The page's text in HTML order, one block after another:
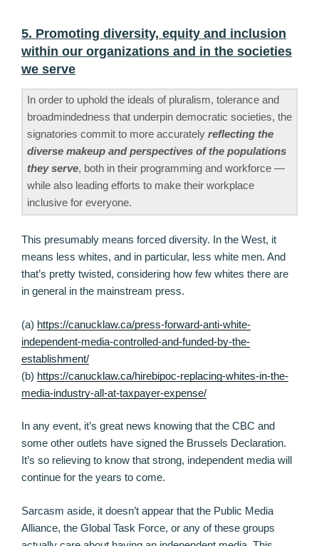
5. Promoting diversity, equity and inclusion
within our organizations and in the societies
we serve
In order to uphold the ideals of pluralism, tolerance and
broadmindedness that underpin democratic societies, the
signatories commit to more accurately reflecting the
diverse makeup and perspectives of the populations
they serve, both in their programming and workforce —
while also leading efforts to make their workplace
inclusive for everyone.
This presumably means forced diversity. In the West, it
means less whites, and in particular, less white men. And
that’s pretty twisted, considering how few whites there are
in general in the mainstream press.
(a) https://canucklaw.ca/press-forward-anti-white-
independent-media-controlled-and-funded-by-the-
establishment/
(b) https://canucklaw.ca/hirebipoc-replacing-whites-in-the-
media-industry-all-at-taxpayer-expense/
In any event, it’s great news knowing that the CBC and
some other outlets have signed the Brussels Declaration.
It’s so relieving to know that strong, independent media will
continue for the years to come.
Sarcasm aside, it doesn’t appear that the Public Media
Alliance, the Global Task Force, or any of these groups